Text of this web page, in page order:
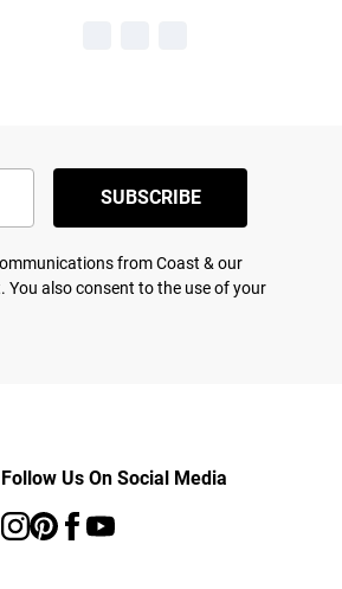
SUBSCRIBE
from Coast & our
You also consent to the use of your
Follow Us On Social Media